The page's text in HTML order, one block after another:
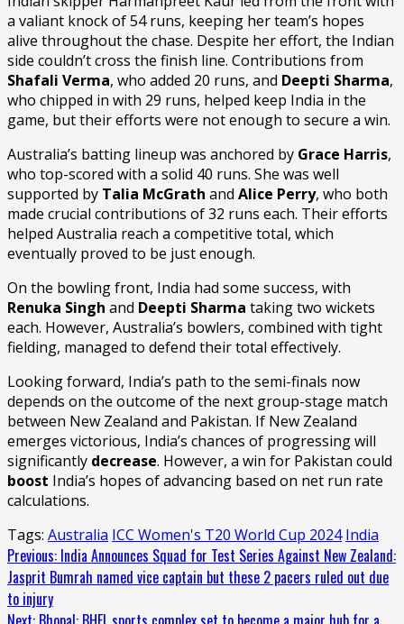
a valiant knock of 54 runs, keeping her team’s hopes
alive throughout the chase. Despite her effort, the Indian
side couldn’t cross the finish line. Contributions from
Shafali Verma, who added 20 runs, and Deepti Sharma,
who chipped in with 29 runs, helped keep India in the
game, but their efforts were not enough to secure a win.
Australia’s batting lineup was anchored by Grace Harris,
who top-scored with a solid 40 runs. She was well
supported by Talia McGrath and Alice Perry, who both
made crucial contributions of 32 runs each. Their efforts
helped Australia reach a competitive total, which
eventually proved to be just enough.
On the bowling front, India had some success, with
Renuka Singh and Deepti Sharma taking two wickets
each. However, Australia’s bowlers, combined with tight
fielding, managed to defend their total effectively.
Looking forward, India’s path to the semi-finals now
depends on the outcome of the next group-stage match
between New Zealand and Pakistan. If New Zealand
emerges victorious, India’s chances of progressing will
significantly decrease. However, a win for Pakistan could
boost India’s hopes of advancing based on net run rate
calculations.
Tags: Australia ICC Women's T20 World Cup 2024 India
Continue
Reading
Previous: India Announces Squad for Test Series Against New Zealand:
Jasprit Bumrah named vice captain but these 2 pacers ruled out due
to injury